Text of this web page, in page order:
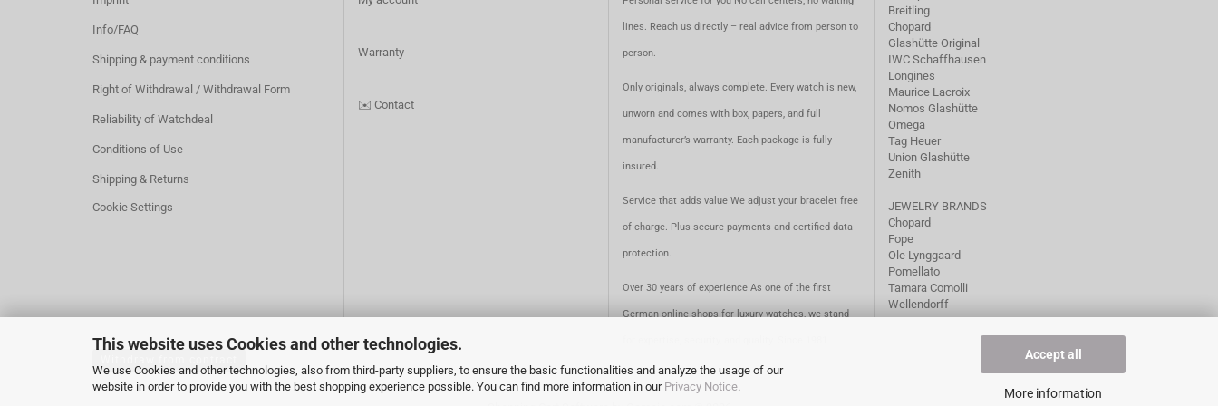
This website uses Cookies and other technologies.
We use Cookies and other technologies, also from third-party suppliers, to ensure the basic functionalities and analyze the usage of our
website in order to provide you with the best shopping experience possible. You can find more information in our Privacy Notice.
Accept all
More information
Info/FAQ
Shipping & payment conditions
Right of Withdrawal / Withdrawal Form
Reliability of Watchdeal
Conditions of Use
Shipping & Returns
Cookie Settings
Warranty
✉️ Contact
lines. Reach us directly – real advice from person to
person.
Only originals, always complete. Every watch is new,
unworn and comes with box, papers, and full
manufacturer’s warranty. Each package is fully
insured.
Service that adds value We adjust your bracelet free
of charge. Plus secure payments and certified data
protection.
Over 30 years of experience As one of the first
German online shops for luxury watches, we stand
Breitling
Chopard
Glashütte Original
IWC Schaffhausen
Longines
Maurice Lacroix
Nomos Glashütte
Omega
Tag Heuer
Union Glashütte
Zenith
JEWELRY BRANDS
Chopard
Fope
Ole Lynggaard
Pomellato
Tamara Comolli
Wellendorff